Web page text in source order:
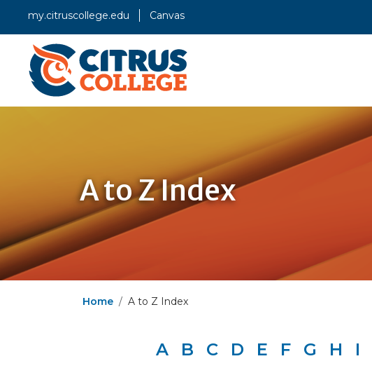
my.citruscollege.edu Canvas
A to Z Index
Home A to Z Index
A B C D E F G H I